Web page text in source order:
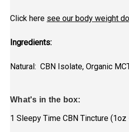
Click here see our body weight
Ingredients:
Natural: CBN Isolate, Organic
What's in the box:
1 Sleepy Time CBN Tincture